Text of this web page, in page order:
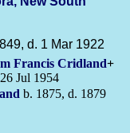
d. 1 Mar 1922
Francis Cridland+
Jul 1954
b. 1875, d. 1879